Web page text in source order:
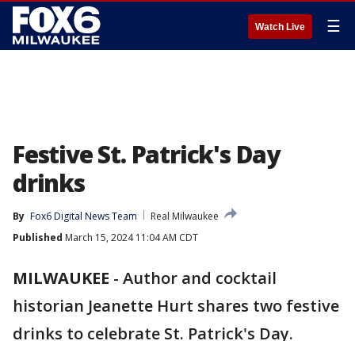
Watch Live ☰
Festive St. Patrick's Day
drinks
By Fox6 Digital News Team
Real Milwaukee
Published March 15, 2024 11:04 AM CDT
MILWAUKEE - Author and cocktail
historian Jeanette Hurt shares two festive
drinks to celebrate St. Patrick's Day.